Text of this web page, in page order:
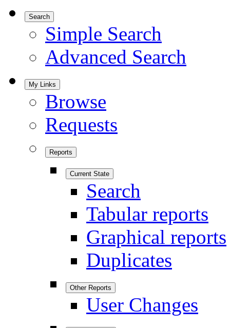
Search
Simple Search
Advanced Search
My Links
Browse
Requests
Reports
Current State
Search
Tabular reports
Graphical reports
Duplicates
Other Reports
User Changes